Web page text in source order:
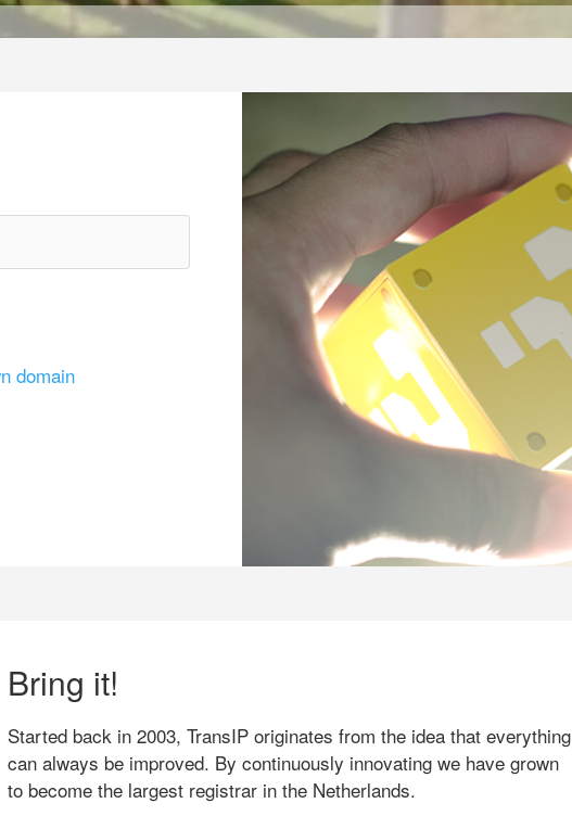
domain
Bring it!
Started back in 2003, TransIP originates from the idea that everything
can always be improved. By continuously innovating we have grown
to become the largest registrar in the Netherlands.